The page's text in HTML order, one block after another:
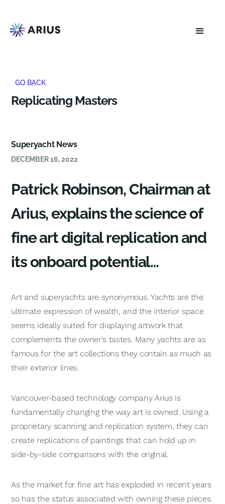
GO BACK
Replicating Masters
Superyacht News
DECEMBER 16, 2022
Patrick Robinson, Chairman at
Arius, explains the science of
fine art digital replication and
its onboard potential…
Art and superyachts are synonymous. Yachts are the
ultimate expression of wealth, and the interior space
seems ideally suited for displaying artwork that
complements the owner's tastes. Many yachts are as
famous for the art collections they contain as much as
their exterior lines.
Vancouver-based technology company Arius is
fundamentally changing the way art is owned. Using a
proprietary scanning and replication system, they can
create replications of paintings that can hold up in
side-by-side comparisons with the original.
As the market for fine art has exploded in recent years
so has the status associated with owning these pieces.